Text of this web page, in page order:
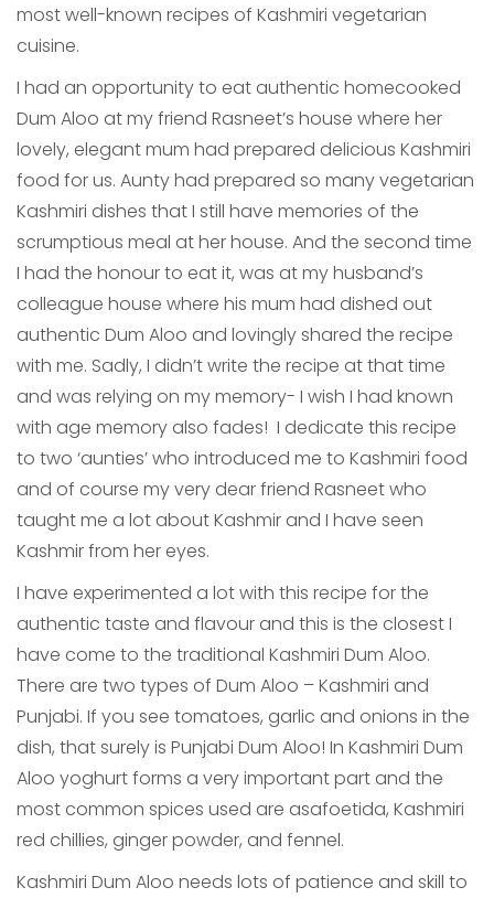
most well-known recipes of Kashmiri vegetarian
cuisine.
I had an opportunity to eat authentic homecooked
Dum Aloo at my friend Rasneet’s house where her
lovely, elegant mum had prepared delicious Kashmiri
food for us. Aunty had prepared so many vegetarian
Kashmiri dishes that I still have memories of the
scrumptious meal at her house. And the second time
I had the honour to eat it, was at my husband’s
colleague house where his mum had dished out
authentic Dum Aloo and lovingly shared the recipe
with me. Sadly, I didn’t write the recipe at that time
and was relying on my memory- I wish I had known
with age memory also fades! I dedicate this recipe
to two ‘aunties’ who introduced me to Kashmiri food
and of course my very dear friend Rasneet who
taught me a lot about Kashmir and I have seen
Kashmir from her eyes.
I have experimented a lot with this recipe for the
authentic taste and flavour and this is the closest I
have come to the traditional Kashmiri Dum Aloo.
There are two types of Dum Aloo – Kashmiri and
Punjabi. If you see tomatoes, garlic and onions in the
dish, that surely is Punjabi Dum Aloo! In Kashmiri Dum
Aloo yoghurt forms a very important part and the
most common spices used are asafoetida, Kashmiri
red chillies, ginger powder, and fennel.
Kashmiri Dum Aloo needs lots of patience and skill to